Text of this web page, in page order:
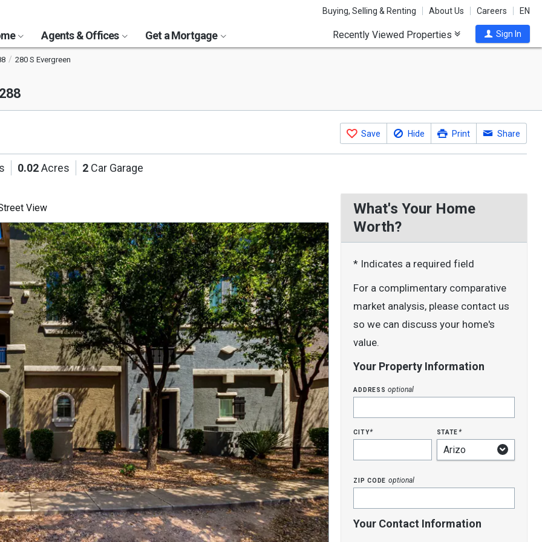
Buying, Selling & Renting About Us Careers EN
Agents & Offices Get a Mortgage Recently Viewed Properties Sign In
280 S Evergreen
Save Hide Print Share
0.02Acres 2 Car Garage
View
What's Your Home
Worth?
* Indicates a required field
For a complimentary comparative
market analysis, please contact us
so we can discuss your home's
value.
Your Property Information
addressoptional
city* state*
zip code optional
Your Contact Information